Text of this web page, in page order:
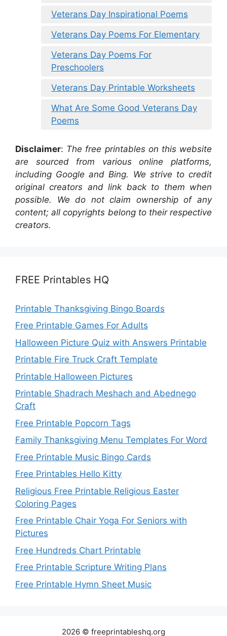
Veterans Day Inspirational Poems
Veterans Day Poems For Elementary
Veterans Day Poems For
Preschoolers
Veterans Day Printable Worksheets
What Are Some Good Veterans Day
Poems
Disclaimer: The free printables on this website
are sourced from various online platforms,
including Google and Bing. We strive to credit
original creators and link back to them when
possible. We do not claim ownership of any
content; all copyrights belong to their respective
creators.
FREE Printables HQ
Printable Thanksgiving Bingo Boards
Free Printable Games For Adults
Halloween Picture Quiz with Answers Printable
Printable Fire Truck Craft Template
Printable Halloween Pictures
Printable Shadrach Meshach and Abednego
Craft
Free Printable Popcorn Tags
Family Thanksgiving Menu Templates For Word
Free Printable Music Bingo Cards
Free Printables Hello Kitty
Religious Free Printable Religious Easter
Coloring Pages
Free Printable Chair Yoga For Seniors with
Pictures
Free Hundreds Chart Printable
Free Printable Scripture Writing Plans
Free Printable Hymn Sheet Music
2026 © freeprintableshq.org